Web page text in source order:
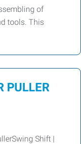
of
tools. This
PULLER
Shift |